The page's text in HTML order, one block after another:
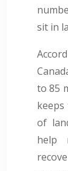
sit in
to 85
of
help